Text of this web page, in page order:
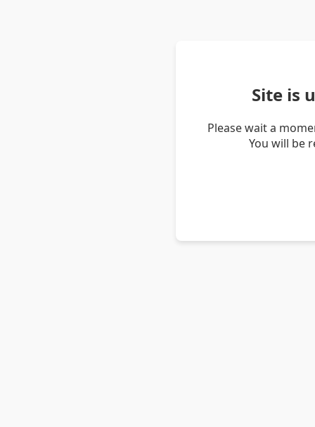
Site is
Please wait a
You will be